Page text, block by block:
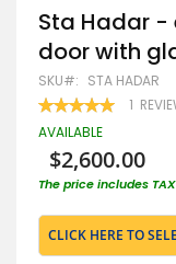
Skip
to
the
beginning
of
the
images
Sta Hadar -
door with
SKU STA HADAR
RATING:
100 100
1
AVAILABLE
$2,600.00
The price includes
CLICK HERE TO